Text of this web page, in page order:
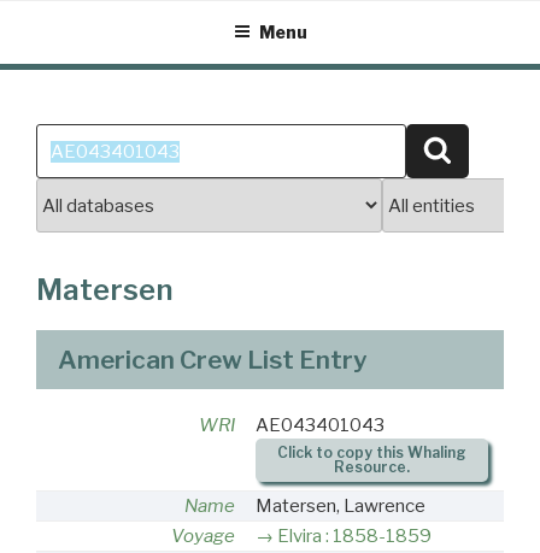
content
Menu
Search
for:
Matersen
American Crew List Entry
WRI AE043401043
Click to copy this Whaling
Resource.
Name
Matersen, Lawrence
Voyage
Elvira : 1858-1859